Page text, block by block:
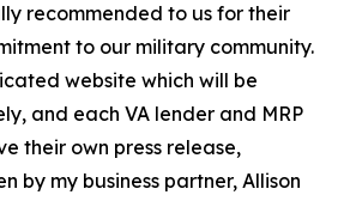
recommended to us for their
to our military community.
website which will be
and each VA lender and MRP
their own press release,
by my business partner, Allison